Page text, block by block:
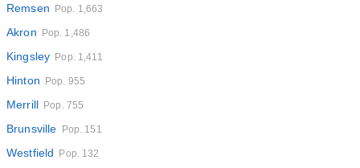
Remsen Pop. 1,663
Akron Pop. 1,486
Kingsley Pop. 1,411
Hinton Pop. 955
Merrill Pop. 755
Brunsville Pop. 151
Westfield Pop. 132